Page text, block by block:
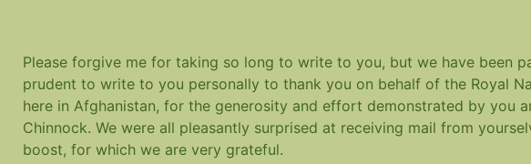
Please forgive me for taking so long to write to you, but we have been
prudent to write to you personally to thank you on behalf of the Royal
here in Afghanistan, for the generosity and effort demonstrated by you
Chinnock. We were all pleasantly surprised at receiving mail from
boost, for which we are very grateful.